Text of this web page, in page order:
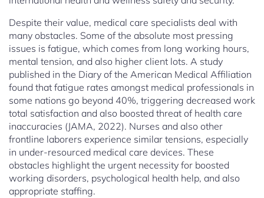
Despite their value, medical care specialists deal with
many obstacles. Some of the absolute most pressing
issues is fatigue, which comes from long working hours,
mental tension, and also higher client lots. A study
published in the Diary of the American Medical Affiliation
found that fatigue rates amongst medical professionals in
some nations go beyond 40%, triggering decreased work
total satisfaction and also boosted threat of health care
inaccuracies (JAMA, 2022). Nurses and also other
frontline laborers experience similar tensions, especially
in under-resourced medical care devices. These
obstacles highlight the urgent necessity for boosted
working disorders, psychological health help, and also
appropriate staffing.